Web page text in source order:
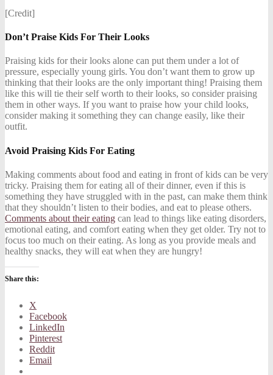
[Credit]
Don’t Praise Kids For Their Looks
Praising kids for their looks alone can put them under a lot of
pressure, especially young girls. You don’t want them to grow up
thinking that their looks are the only important thing! Praising them
like this will tie their self worth to their looks, so consider praising
them in other ways. If you want to praise how your child looks,
consider making it something they can change easily, like their
outfit.
Avoid Praising Kids For Eating
Making comments about food and eating in front of kids can be very
tricky. Praising them for eating all of their dinner, even if this is
something they have struggled with in the past, can make them think
that they shouldn’t listen to their bodies, and eat to please others.
Comments about their eating can lead to things like eating disorders,
emotional eating, and comfort eating when they get older. Try not to
focus too much on their eating. As long as you provide meals and
healthy snacks, they will eat when they are hungry!
Share this:
X
Facebook
LinkedIn
Pinterest
Reddit
Email